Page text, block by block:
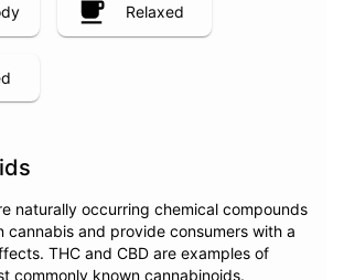
Relaxed
naturally occurring chemical compounds
cannabis and provide consumers with a
THC and CBD are examples of
commonly known cannabinoids.